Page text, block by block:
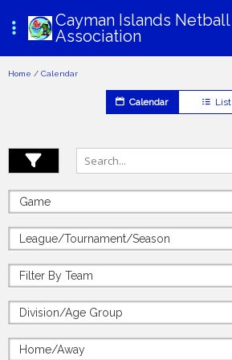
Cayman Islands Netball
Association
Home / Calendar
Calendar List